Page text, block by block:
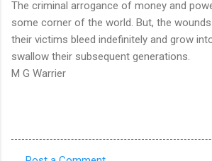
The criminal arrogance of money and
some corner of the world. But, the
their victims bleed indefinitely and grow
swallow their subsequent generations.
M G Warrier